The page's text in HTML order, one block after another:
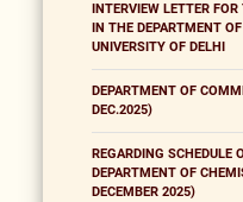
INTERVIEW LETTER
IN THE DEPARTMENT
UNIVERSITY OF DELHI
DEPARTMENT OF
DEC.2025)
REGARDING SCHEDULE
DEPARTMENT OF
DECEMBER 2025)